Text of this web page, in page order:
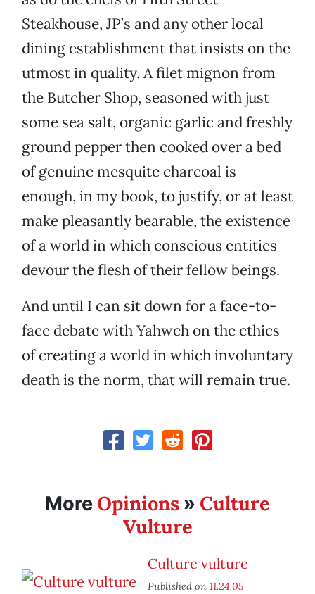
Steakhouse, JP’s and any other local
dining establishment that insists on the
utmost in quality. A filet mignon from
the Butcher Shop, seasoned with just
some sea salt, organic garlic and freshly
ground pepper then cooked over a bed
of genuine mesquite charcoal is
enough, in my book, to justify, or at least
make pleasantly bearable, the existence
of a world in which conscious entities
devour the flesh of their fellow beings.
And until I can sit down for a face-to-
face debate with Yahweh on the ethics
of creating a world in which involuntary
death is the norm, that will remain true.
More Opinions » Culture
Vulture
Culture vulture
Published on 11.24.05